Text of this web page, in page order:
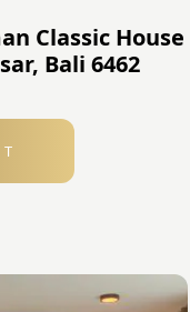
Classic House
Bali 6462